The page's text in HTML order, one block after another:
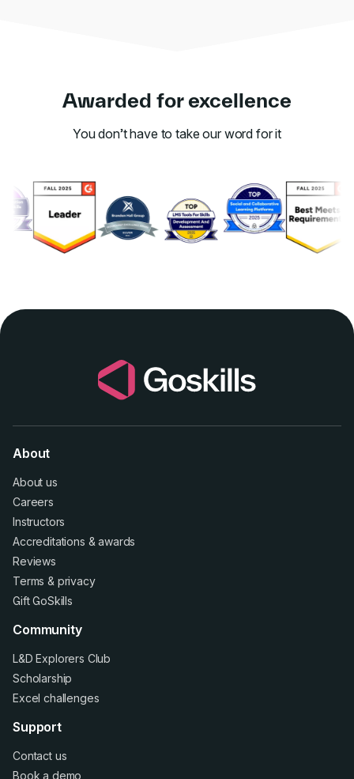
Awarded for excellence
You don’t have to take our word for it
About
About us
Careers
Instructors
Accreditations &awards
Reviews
Terms & privacy
Gift GoSkills
Community
L&D Explorers Club
Scholarship
Excel challenges
Support
Contact us
Book a demo